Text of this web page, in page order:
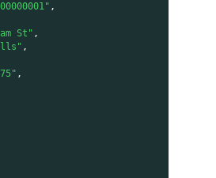
,
St" ,
,
,